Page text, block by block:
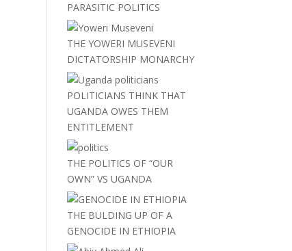
PARASITIC POLITICS
THE YOWERI MUSEVENI
DICTATORSHIP MONARCHY
POLITICIANS THINK THAT
UGANDA OWES THEM
ENTITLEMENT
THE POLITICS OF “OUR
OWN” VS UGANDA
THE BULDING UP OF A
GENOCIDE IN ETHIOPIA